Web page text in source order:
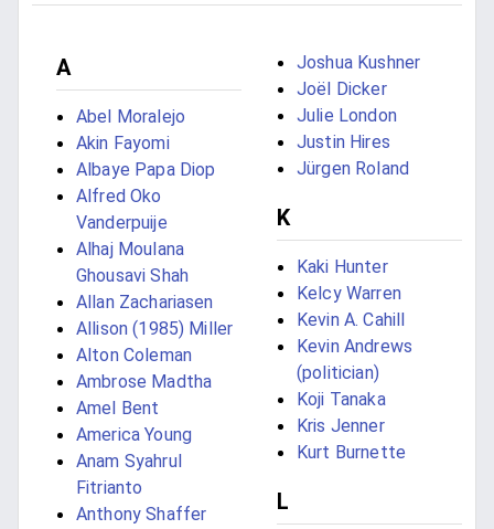
A
Abel Moralejo
Akin Fayomi
Albaye Papa Diop
Alfred Oko
Vanderpuije
Alhaj Moulana
Ghousavi Shah
Allan Zachariasen
Allison (1985) Miller
Alton Coleman
Ambrose Madtha
Amel Bent
America Young
Anam Syahrul
Fitrianto
Anthony Shaffer
Joshua Kushner
Joël Dicker
Julie London
Justin Hires
Jürgen Roland
K
Kaki Hunter
Kelcy Warren
Kevin A. Cahill
Kevin Andrews
(politician)
Koji Tanaka
Kris Jenner
Kurt Burnette
L